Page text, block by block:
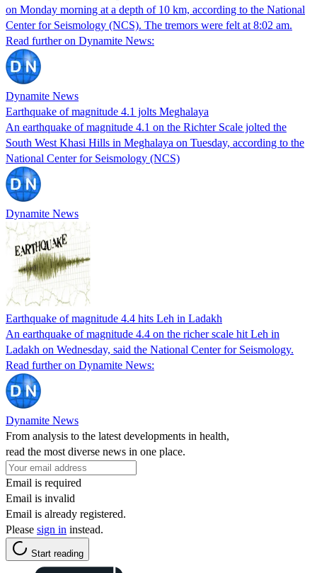
on Monday morning at a depth of 10 km, according to the National
Center for Seismology (NCS). The tremors were felt at 8:02 am.
Read further on Dynamite News:
Dynamite News
Earthquake of magnitude 4.1 jolts Meghalaya
An earthquake of magnitude 4.1 on the Richter Scale jolted the
South West Khasi Hills in Meghalaya on Tuesday, according to the
National Center for Seismology (NCS)
Dynamite News
Earthquake of magnitude 4.4 hits Leh in Ladakh
An earthquake of magnitude 4.4 on the richer scale hit Leh in
Ladakh on Wednesday, said the National Center for Seismology.
Read further on Dynamite News:
Dynamite News
From analysis to the latest developments in health,
read the most diverse news in one place.
Email is required
Email is invalid
Email is already registered.
Please sign in instead.
Start reading